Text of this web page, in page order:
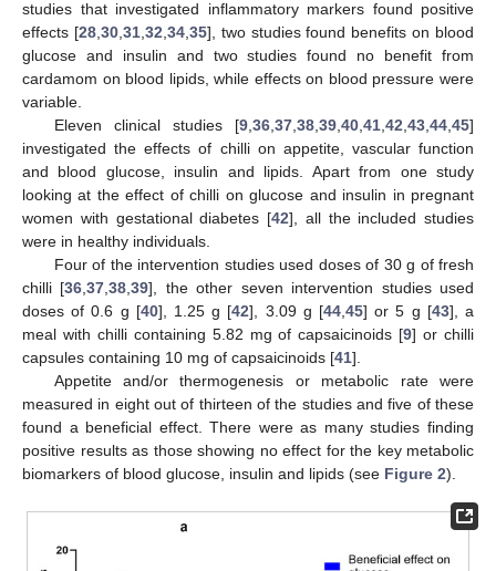
studies that investigated inflammatory markers found positive
effects [28,30,31,32,34,35], two studies found benefits on blood
glucose and insulin and two studies found no benefit from
cardamom on blood lipids, while effects on blood pressure were
variable.
Eleven clinical studies [9,36,37,38,39,40,41,42,43,44,45]
investigated the effects of chilli on appetite, vascular function
and blood glucose, insulin and lipids. Apart from one study
looking at the effect of chilli on glucose and insulin in pregnant
women with gestational diabetes [42], all the included studies
were in healthy individuals.
Four of the intervention studies used doses of 30 g of fresh
chilli [36,37,38,39], the other seven intervention studies used
doses of 0.6 g [40], 1.25 g [42], 3.09 g [44,45] or 5 g [43], a
meal with chilli containing 5.82 mg of capsaicinoids [9] or chilli
capsules containing 10 mg of capsaicinoids [41].
Appetite and/or thermogenesis or metabolic rate were
measured in eight out of thirteen of the studies and five of these
found a beneficial effect. There were as many studies finding
positive results as those showing no effect for the key metabolic
biomarkers of blood glucose, insulin and lipids (see Figure 2).